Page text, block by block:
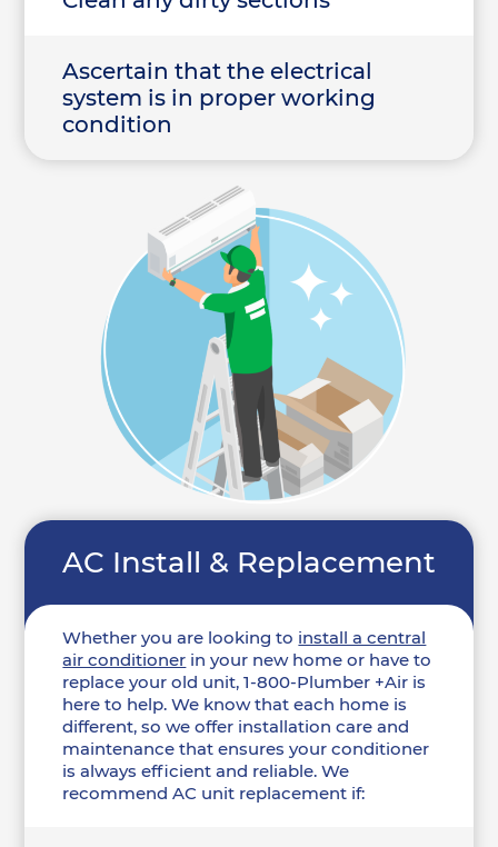
Ascertain that the electrical
system is in proper working
condition
AC Install & Replacement
Whether you are looking to install a central
air conditioner in your new home or have to
replace your old unit, 1-800-Plumber +Air is
here to help. We know that each home is
different, so we offer installation care and
maintenance that ensures your conditioner
is always efficient and reliable. We
recommend AC unit replacement if: